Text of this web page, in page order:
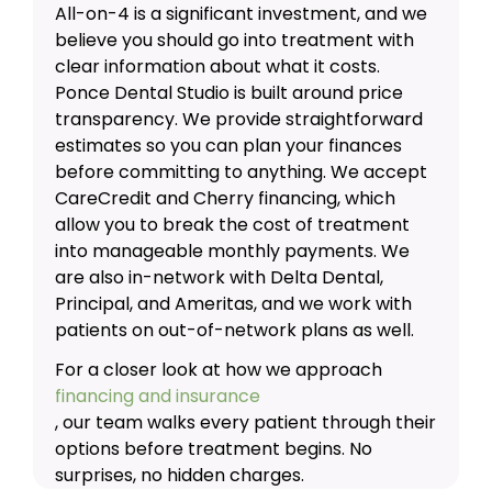
All-on-4 is a significant investment, and we
believe you should go into treatment with
clear information about what it costs.
Ponce Dental Studio is built around price
transparency. We provide straightforward
estimates so you can plan your finances
before committing to anything. We accept
CareCredit and Cherry financing, which
allow you to break the cost of treatment
into manageable monthly payments. We
are also in-network with Delta Dental,
Principal, and Ameritas, and we work with
patients on out-of-network plans as well.
For a closer look at how we approach
financing and insurance
, our team walks every patient through their
options before treatment begins. No
surprises, no hidden charges.